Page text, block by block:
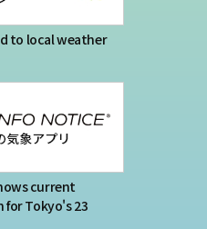
to local weather
current
Tokyo's 23